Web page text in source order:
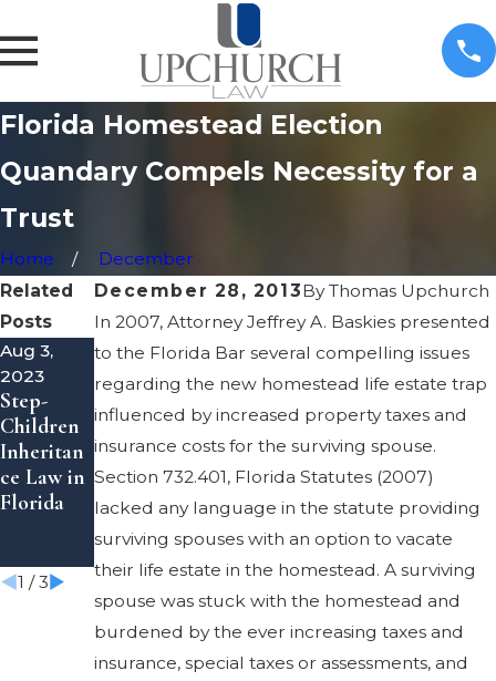
Florida Homestead Election
Quandary Compels Necessity for a
Trust
Home
December
December 28, 2013ByThomas Upchurch
In 2007, Attorney Jeffrey A. Baskies presented
to the Florida Bar several compelling issues
regarding the new homestead life estate trap
influenced by increased property taxes and
insurance costs for the surviving spouse.
Section 732.401, Florida Statutes (2007)
lacked any language in the statute providing
surviving spouses with an option to vacate
their life estate in the homestead. A surviving
spouse was stuck with the homestead and
burdened by the ever increasing taxes and
insurance, special taxes or assessments, and
Related
Posts
Aug 3,
2023
Step-
Children
Inheritan
ce Law in
Florida
Apr 1,
Estate
Planning:
Tax
Considera
tions to
Be Aware
Of
Mar 3,
2022
Personal
Represent
ative of
an Estate
1 /3